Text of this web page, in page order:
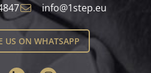
info@1step.eu
US ON WHATSAPP